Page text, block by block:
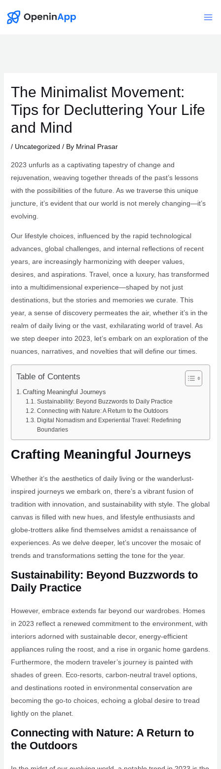
The Minimalist Movement:
Tips for Decluttering Your Life
and Mind
/ Uncategorized / By Mrinal Prasar
2023 unfurls as a captivating tapestry of change and
rejuvenation, weaving together threads of the past’s lessons
with the possibilities of the future. As we traverse this unique
juncture, it’s evident that our world is not merely changing—it’s
evolving.
Our lifestyle choices, influenced by the rapid technological
advances, global challenges, and internal reflections of recent
years, are increasingly harmonizing with deeper values,
desires, and aspirations. Travel, once a luxury, has transformed
into a multidimensional experience—shaped by not just
destinations, but the stories and memories we curate. This
year, a sense of discovery permeates the air, whether it’s in the
realm of daily living or the vast, exhilarating world of travel. As
we step deeper into 2023, let’s embark on an exploration of the
nuances, narratives, and novelties that will define our times.
Table of Contents
Crafting Meaningful Journeys
Sustainability: Beyond Buzzwords to Daily Practice
Connecting with Nature: A Return to the Outdoors
Digital Nomadism and Experiential Travel: Redefining
Boundaries
Crafting Meaningful Journeys
Whether it’s the aesthetics of daily living or the wanderlust-
inspired journeys we embark on, there’s a vibrant fusion of
tradition with innovation, and sustainability with style. The global
canvas is filled with new hues, and lifestyle enthusiasts and
globe-trotters alike find themselves amidst a renaissance of
experiences. As we delve deeper, let’s uncover the mosaic of
trends and transformations setting the tone for the year.
Sustainability: Beyond Buzzwords to
Daily Practice
However, embrace extends far beyond our wardrobes. Homes
in 2023 reflect a renewed commitment to the environment, with
interiors adorned with sustainable decor, energy-efficient
appliances ruling the roost, and a rise in organic home gardens.
Furthermore, the modern traveler’s journey is painted with
shades of green. Eco-resorts, carbon-neutral travel options,
and destinations rooted in environmental conservation are
becoming the go-to choices, echoing a global desire to tread
lightly on the planet.
Connecting with Nature: A Return to
the Outdoors